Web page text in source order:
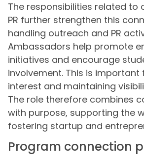
The responsibilities related to
PR further strengthen this
handling outreach and PR
Ambassadors help promote
initiatives and encourage
involvement. This is important
interest and maintaining
The role therefore combines
with purpose, supporting the
fostering startup and
Program connection